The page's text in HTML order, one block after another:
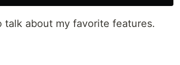
about my favorite features.